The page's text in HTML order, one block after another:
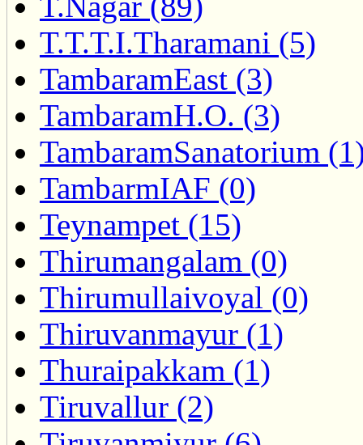
T.T.T.I.Tharamani (5)
TambaramEast (3)
TambaramH.O. (3)
TambaramSanatorium
TambarmIAF (0)
Teynampet (15)
Thirumangalam (0)
Thirumullaivoyal (0)
Thiruvanmayur (1)
Thuraipakkam (1)
Tiruvallur (2)